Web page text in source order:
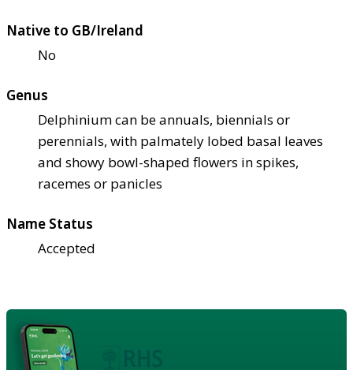
Native to GB/Ireland
No
Genus
Delphinium can be annuals, biennials or
perennials, with palmately lobed basal leaves
and showy bowl-shaped flowers in spikes,
racemes or panicles
Name Status
Accepted